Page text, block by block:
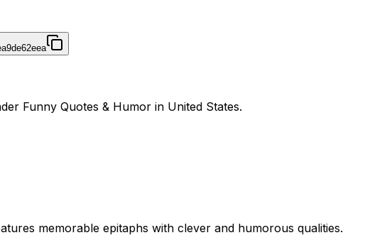
Funny Quotes & Humor in United States.
memorable epitaphs with clever and humorous qualities.